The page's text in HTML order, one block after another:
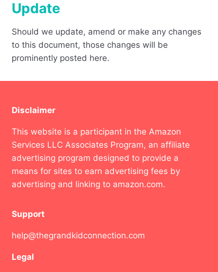
Update
Should we update, amend or make any changes
to this document, those changes will be
prominently posted here.
Disclaimer
This website is a participant in the Amazon
Services LLC Associates Program, an affiliate
advertising program designed to provide a
means for sites to earn advertising fees by
advertising and linking to amazon.com.
Support
help@thegrandkidconnection.com
Legal